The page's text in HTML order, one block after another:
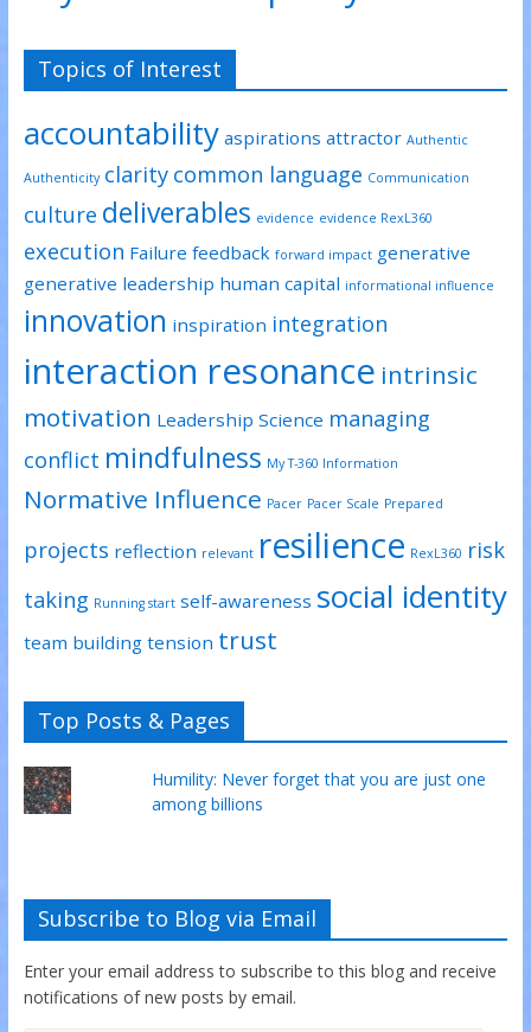
Topics of Interest
accountability aspirations attractor Authentic
Authenticity clarity common language Communication
culture deliverables evidence evidence RexL360
execution Failure feedback forward impact generative
generative leadership human capital informational influence
innovation inspiration integration
interaction resonance intrinsic
motivation Leadership Science managing
conflict mindfulness My T-360 Information
Normative Influence Pacer Pacer Scale Prepared
projects reflection relevant resilience RexL360 risk
taking Running start self-awareness social identity
team building tension trust
Top Posts & Pages
Humility: Never forget that you are just one
among billions
Subscribe to Blog via Email
Enter your email address to subscribe to this blog and receive
notifications of new posts by email.